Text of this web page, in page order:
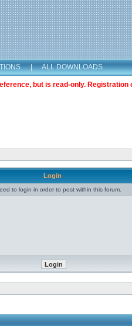
| ALL DOWNLOADS
but is read-only. Registration
Login
to login in order to post within this forum.